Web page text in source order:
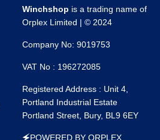
Winchshop is a trading name of
Orplex Limited | © 2024
Company No: 9019753
VAT No : 196272085
Registered Address : Unit 4,
Portland Industrial Estate
Portland Street, Bury, BL9 6EY
🗲POWERED BY ORPLEX